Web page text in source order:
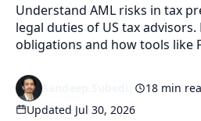
Understand AML risks in tax
legal duties of US tax
obligations and how tools like
18 min
Updated Jul 30, 2026